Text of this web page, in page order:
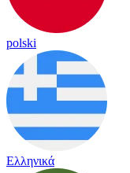
polski
Ελληνικά